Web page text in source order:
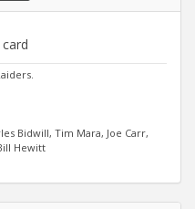
Bidwill, Tim Mara, Joe Carr,
Hewitt